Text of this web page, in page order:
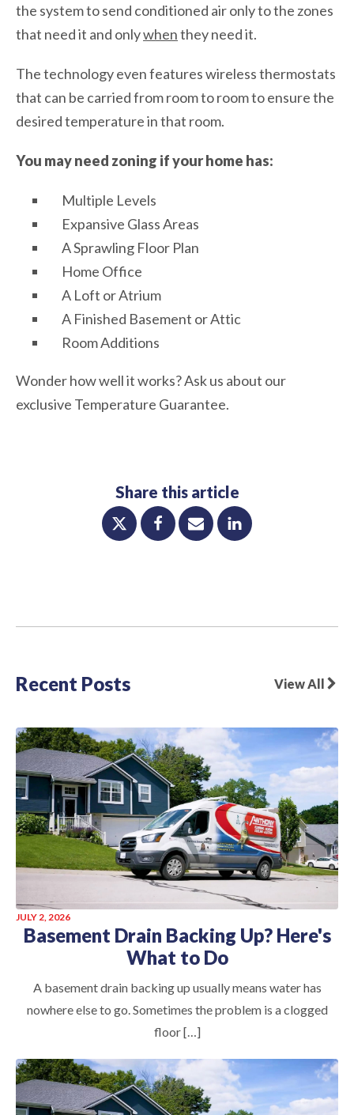
the system to send conditioned air only to the zones
that need it and onlywhenthey need it.
The technology even features wireless thermostats
that can be carried from room to room to ensure the
desired temperature in that room.
You may need zoning if your home has:
Multiple Levels
Expansive Glass Areas
A Sprawling Floor Plan
Home Office
A Loft or Atrium
A Finished Basement or Attic
Room Additions
Wonder how well it works? Ask us about our
exclusive Temperature Guarantee.
Share this article
Recent Posts View All
JULY 2, 2026
Basement Drain Backing Up? Here's
What to Do
A basement drain backing up usually means water has
nowhere else to go. Sometimes the problem is a clogged
floor […]